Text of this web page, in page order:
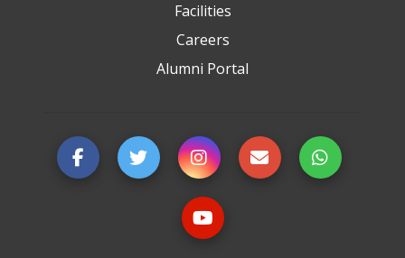
Facilities
Careers
Alumni Portal